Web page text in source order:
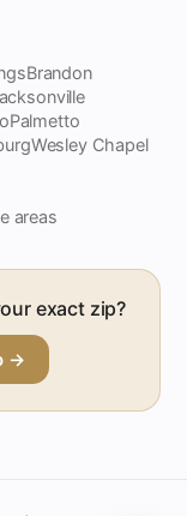
Brandon
Palmetto
Wesley Chapel
areas
exact zip?
→